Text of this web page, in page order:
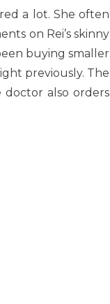
a lot. She often
on Rei’s skinny
buying smaller
previously. The
doctor also orders